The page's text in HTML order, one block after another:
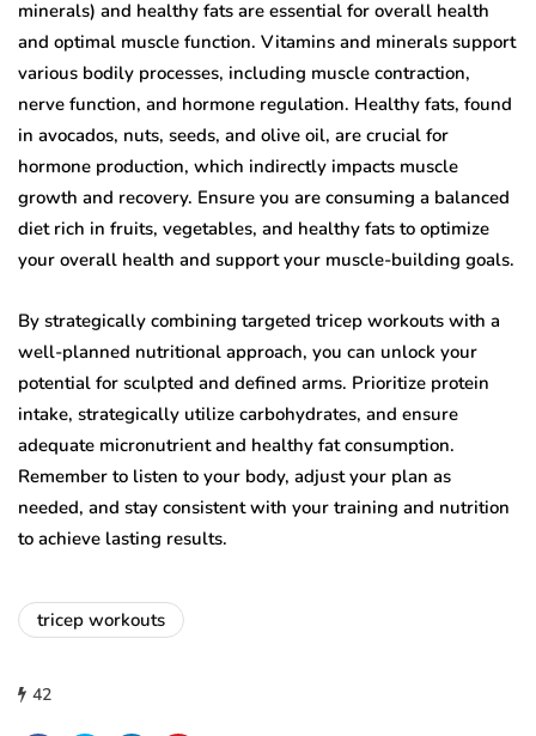
minerals) and healthy fats are essential for overall health
and optimal muscle function. Vitamins and minerals support
various bodily processes, including muscle contraction,
nerve function, and hormone regulation. Healthy fats, found
in avocados, nuts, seeds, and olive oil, are crucial for
hormone production, which indirectly impacts muscle
growth and recovery. Ensure you are consuming a balanced
diet rich in fruits, vegetables, and healthy fats to optimize
your overall health and support your muscle-building goals.
By strategically combining targeted tricep workouts with a
well-planned nutritional approach, you can unlock your
potential for sculpted and defined arms. Prioritize protein
intake, strategically utilize carbohydrates, and ensure
adequate micronutrient and healthy fat consumption.
Remember to listen to your body, adjust your plan as
needed, and stay consistent with your training and nutrition
to achieve lasting results.
tricep workouts
42